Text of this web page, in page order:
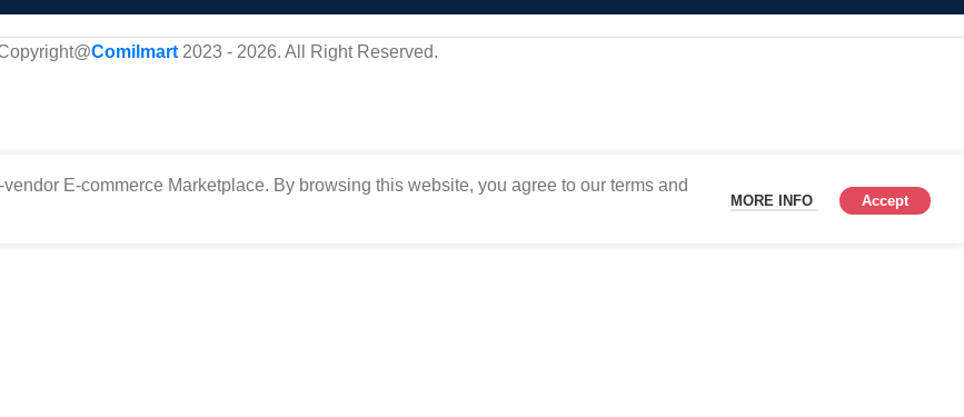
Comilmart2023 - 2026. All Right Reserved.
E-commerce Marketplace. By browsing this website, you agree to our terms and
MORE INFO Accept